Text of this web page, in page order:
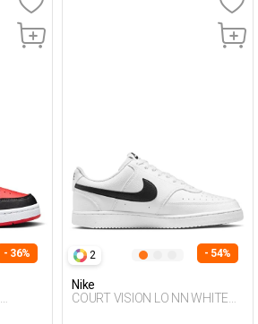
- 36% 2 - 54%
Nike
COURT VISION LO NN WHITE